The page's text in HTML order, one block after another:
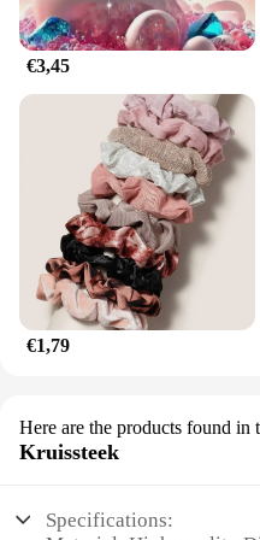
€3,45
€1,79
Here are the products found in
Kruissteek
Specifications: